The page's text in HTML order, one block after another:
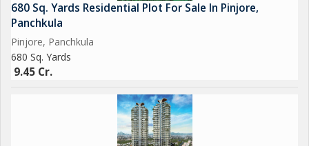
680 Sq. Yards Residential Plot For Sale In Pinjore,
Panchkula
Pinjore, Panchkula
680 Sq. Yards
9.45 Cr.